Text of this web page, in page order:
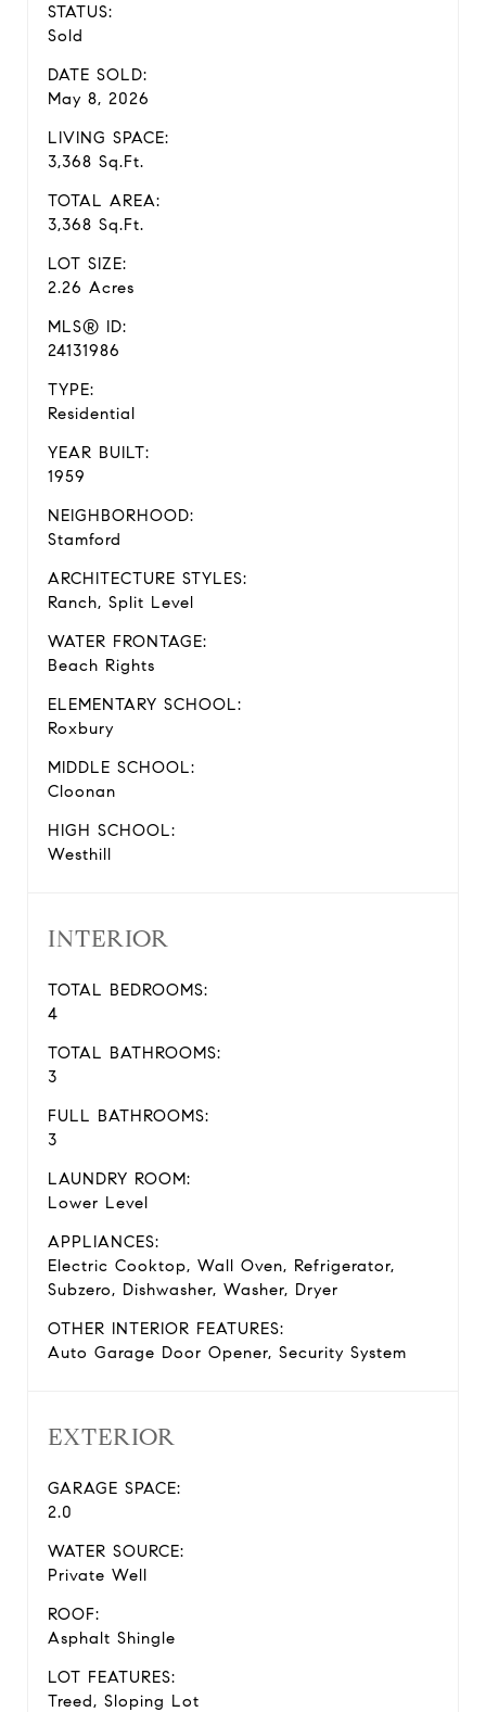
STATUS:
Sold
DATE SOLD:
May 8, 2026
LIVING SPACE:
3,368 Sq.Ft.
TOTAL AREA:
3,368 Sq.Ft.
LOT SIZE:
2.26 Acres
MLS® ID:
24131986
TYPE:
Residential
YEAR BUILT:
1959
NEIGHBORHOOD:
Stamford
ARCHITECTURE STYLES:
Ranch, Split Level
WATER FRONTAGE:
Beach Rights
ELEMENTARY SCHOOL:
Roxbury
MIDDLE SCHOOL:
Cloonan
HIGH SCHOOL:
Westhill
INTERIOR
TOTAL BEDROOMS:
4
TOTAL BATHROOMS:
3
FULL BATHROOMS:
3
LAUNDRY ROOM:
Lower Level
APPLIANCES:
Electric Cooktop, Wall Oven, Refrigerator,
Subzero, Dishwasher, Washer, Dryer
OTHER INTERIOR FEATURES:
Auto Garage Door Opener, Security System
EXTERIOR
GARAGE SPACE:
2.0
WATER SOURCE:
Private Well
ROOF:
Asphalt Shingle
LOT FEATURES:
Treed, Sloping Lot